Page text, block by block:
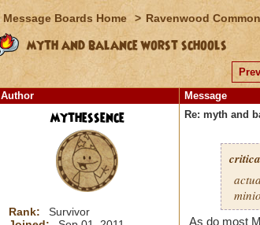
Message Boards Home > Ravenwood
myth and balance worst schools
Prev
Author
Message
mythessence
Rank:
Survivor
Re: myth and
As do most